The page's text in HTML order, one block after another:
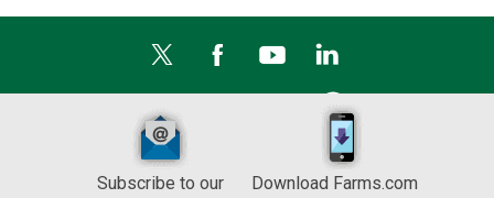
Subscribe to our
Download Farms.com